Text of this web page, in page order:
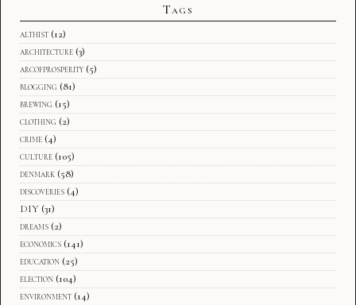
Tags
althist (12)
architecture (3)
arcofprosperity (5)
blogging (81)
brewing (15)
clothing (2)
crime (4)
culture (105)
denmark (58)
discoveries (4)
DIY (31)
dreams (2)
economics (141)
education (25)
election (104)
environment (14)